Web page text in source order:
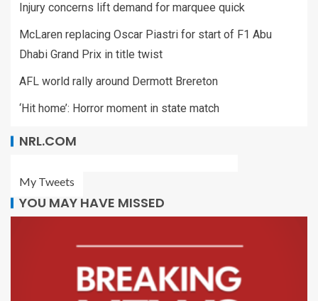
Injury concerns lift demand for marquee quick
McLaren replacing Oscar Piastri for start of F1 Abu
Dhabi Grand Prix in title twist
AFL world rally around Dermott Brereton
‘Hit home’: Horror moment in state match
NRL.COM
My Tweets
YOU MAY HAVE MISSED